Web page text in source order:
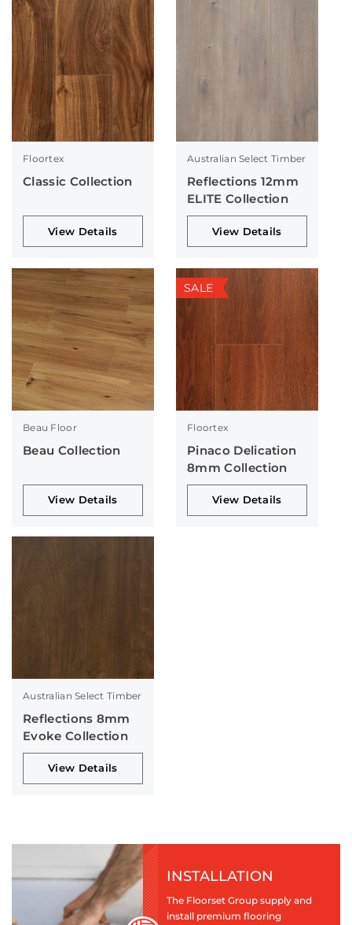
Floortex
Classic Collection
View Details
Australian Select Timber
Reflections 12mm
ELITE Collection
View Details
Beau Floor
Beau Collection
View Details
SALE
Floortex
Pinaco Delication
8mm Collection
View Details
Australian Select Timber
Reflections 8mm
Evoke Collection
View Details
INSTALLATION
The Floorset Group supply and
install premium flooring